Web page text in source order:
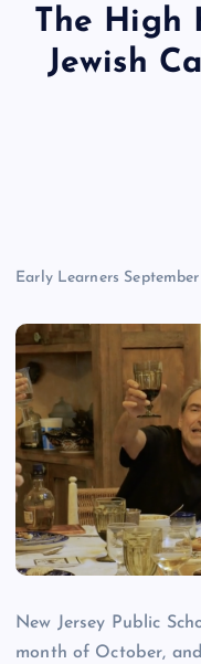
The High
Jewish
Early Learners
New Jersey Public
month of October,